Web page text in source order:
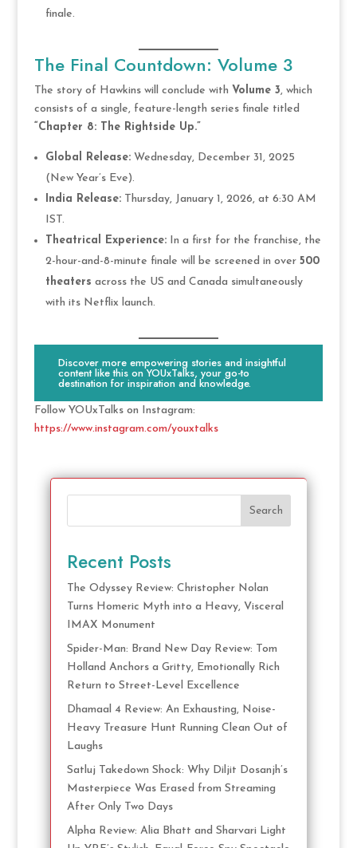
finale.
The Final Countdown: Volume 3
The story of Hawkins will conclude with Volume 3, which
consists of a single, feature-length series finale titled
“Chapter 8: The Rightside Up.”
Global Release:Wednesday, December 31, 2025
(New Year’s Eve).
India Release:Thursday, January 1, 2026, at 6:30 AM
IST.
Theatrical Experience:In a first for the franchise, the
2-hour-and-8-minute finale will be screened in over 500
theaters across the US and Canada simultaneously
with its Netflix launch.
Discover more empowering stories and insightful
content like this on YOUxTalks, your go-to
destination for inspiration and knowledge.
Follow YOUxTalks on Instagram:
https://www.instagram.com/youxtalks
Search
Recent Posts
The Odyssey Review: Christopher Nolan
Turns Homeric Myth into a Heavy, Visceral
IMAX Monument
Spider-Man: Brand New Day Review: Tom
Holland Anchors a Gritty, Emotionally Rich
Return to Street-Level Excellence
Dhamaal 4 Review: An Exhausting, Noise-
Heavy Treasure Hunt Running Clean Out of
Laughs
Satluj Takedown Shock: Why Diljit Dosanjh’s
Masterpiece Was Erased from Streaming
After Only Two Days
Alpha Review: Alia Bhatt and Sharvari Light